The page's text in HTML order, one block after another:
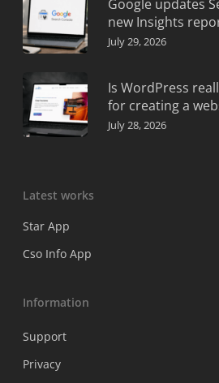
Google updates
new Insights
July 29, 2026
Is WordPress
for creating a
July 28, 2026
Latest works
Star App
Cso Info App
Information
Support
Privacy